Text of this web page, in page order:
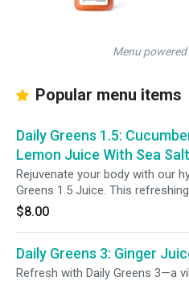
Menu
Popular menu items
Daily Greens 1.5:
Lemon Juice With Sea Salt
Rejuvenate your body with our
Greens 1.5 Juice. This
cucumber, celery, lemon,
and a pinch of sea salt delivers
you feeling balanced and
$8.00
Daily Greens 3: Ginger
Refresh with Daily Greens 3—a